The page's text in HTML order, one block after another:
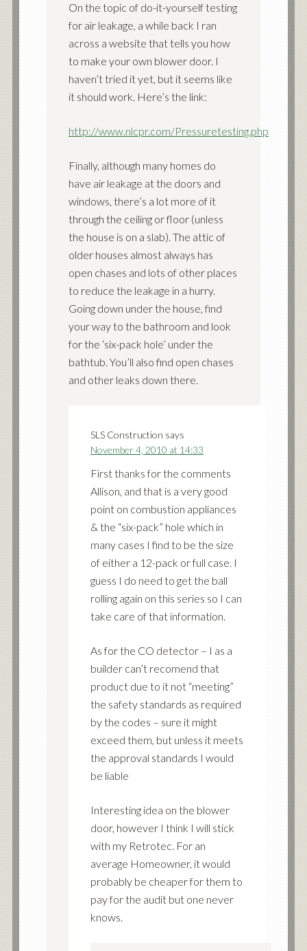
On the topic of do-it-yourself testing
for air leakage, a while back I ran
across a website that tells you how
to make your own blower door. I
haven’t tried it yet, but it seems like
it should work. Here’s the link:
http://www.nlcpr.com/Pressuretesting.php
Finally, although many homes do
have air leakage at the doors and
windows, there’s a lot more of it
through the ceiling or floor (unless
the house is on a slab). The attic of
older houses almost always has
open chases and lots of other places
to reduce the leakage in a hurry.
Going down under the house, find
your way to the bathroom and look
for the ‘six-pack hole’ under the
bathtub. You’ll also find open chases
and other leaks down there.
SLS Construction says
November 4, 2010 at 14:33
First thanks for the comments
Allison, and that is a very good
point on combustion appliances
& the “six-pack” hole which in
many cases I find to be the size
of either a 12-pack or full case. I
guess I do need to get the ball
rolling again on this series so I can
take care of that information.
As for the CO detector – I as a
builder can’t recomend that
product due to it not “meeting”
the safety standards as required
by the codes – sure it might
exceed them, but unless it meets
the approval standards I would
be liable
Interesting idea on the blower
door, however I think I will stick
with my Retrotec. For an
average Homeowner, it would
probably be cheaper for them to
pay for the audit but one never
knows.